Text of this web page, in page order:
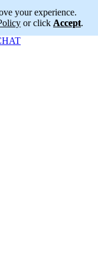
your experience.
or click Accept.